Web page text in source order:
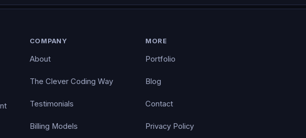
COMPANY
About
The Clever Coding Way
Testimonials
Billing Models
MORE
Portfolio
Blog
Contact
Privacy Policy